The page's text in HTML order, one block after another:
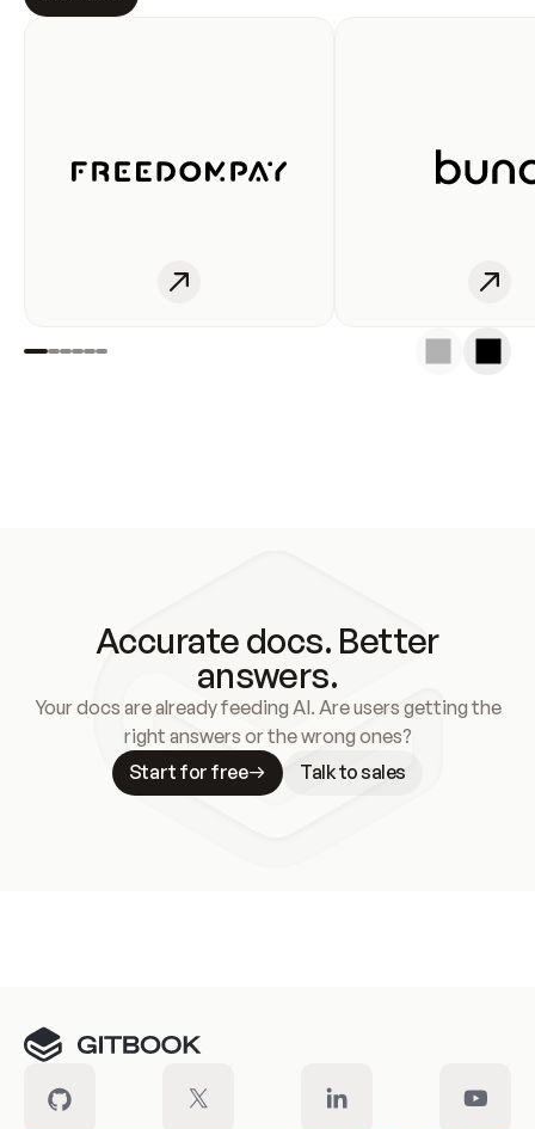
Accurate docs. Better
answers.
Your docs are already feeding AI. Are users getting the
right answers or the wrong ones?
Start for free
Talk to sales